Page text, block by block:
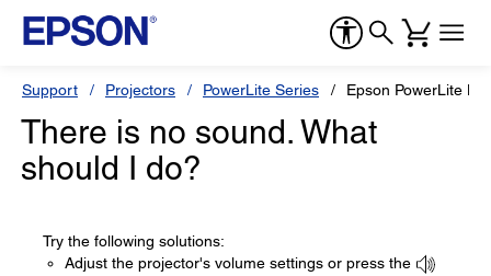
Support Projectors PowerLite Series Epson PowerLite
There is no sound. What
should I do?
Try the following solutions:
Adjust the projector's volume settings or press the